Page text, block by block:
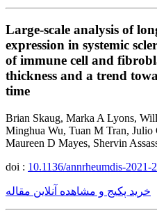
Large-scale analysis of
expression in systemic
of immune cell and
thickness and a trend
time
Brian Skaug, Marka A Lyons,
Minghua Wu, Tuan M Tran, Julio
Maureen D Mayes, Shervin
doi : 10.1136/annrheumdis-2021-
خرید پکیج و مشاهده آنلاین مقاله